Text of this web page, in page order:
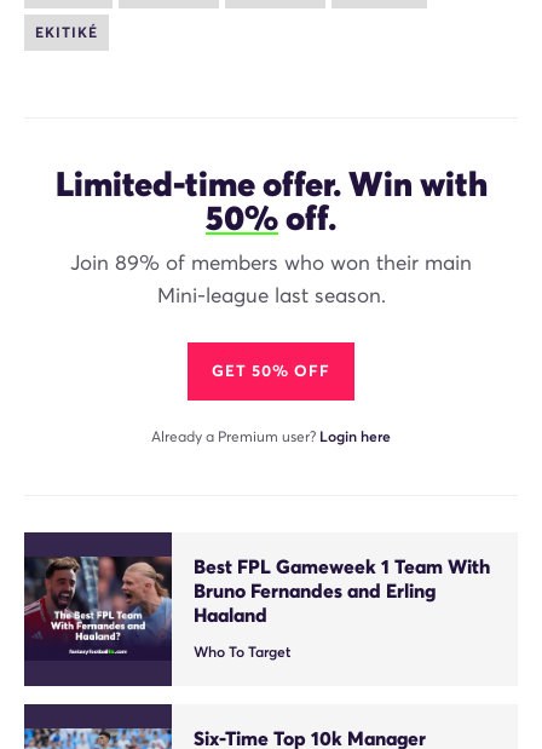
EKITIKÉ
Limited-time offer. Win with
50%off.
Join 89% of members who won their main
Mini-league last season.
GET 50% OFF
Already a Premium user? Login here
Best FPL Gameweek 1 Team With
Bruno Fernandes and Erling
Haaland
Who To Target
Six-Time Top 10k Manager